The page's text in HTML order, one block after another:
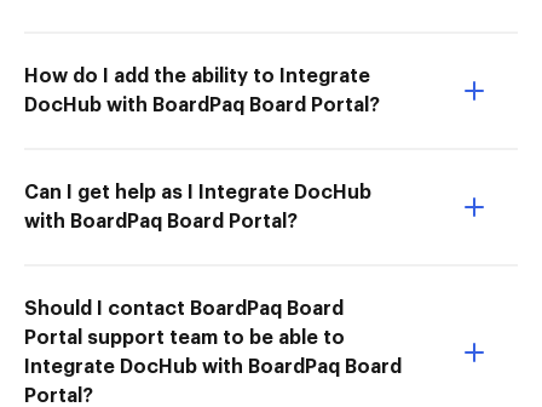
How do I add the ability to Integrate
DocHub with BoardPaq Board Portal?
Can I get help as I Integrate DocHub
with BoardPaq Board Portal?
Should I contact BoardPaq Board
Portal support team to be able to
Integrate DocHub with BoardPaq Board
Portal?